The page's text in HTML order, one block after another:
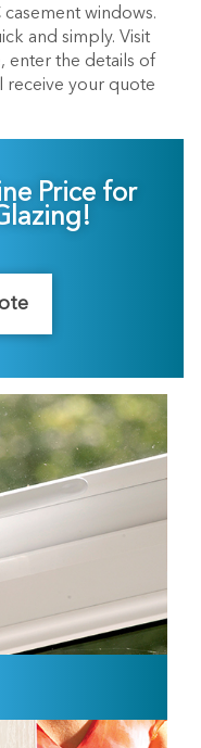
windows.
and simply. Visit
enter the details of
receive your quote
Price for